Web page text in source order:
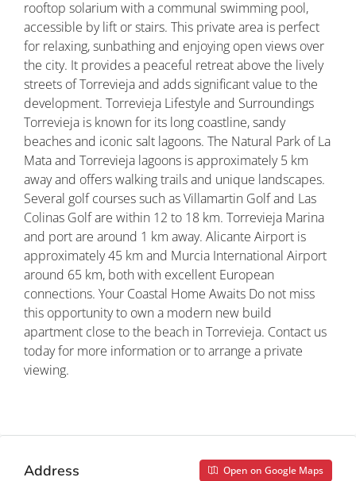
rooftop solarium with a communal swimming pool,
accessible by lift or stairs. This private area is perfect
for relaxing, sunbathing and enjoying open views over
the city. It provides a peaceful retreat above the lively
streets of Torrevieja and adds significant value to the
development. Torrevieja Lifestyle and Surroundings
Torrevieja is known for its long coastline, sandy
beaches and iconic salt lagoons. The Natural Park of La
Mata and Torrevieja lagoons is approximately 5 km
away and offers walking trails and unique landscapes.
Several golf courses such as Villamartin Golf and Las
Colinas Golf are within 12 to 18 km. Torrevieja Marina
and port are around 1 km away. Alicante Airport is
approximately 45 km and Murcia International Airport
around 65 km, both with excellent European
connections. Your Coastal Home Awaits Do not miss
this opportunity to own a modern new build
apartment close to the beach in Torrevieja. Contact us
today for more information or to arrange a private
viewing.
Address Open on Google Maps